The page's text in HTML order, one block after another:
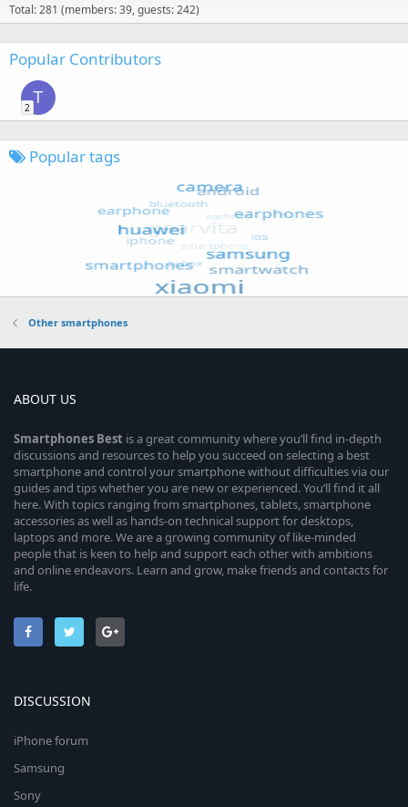
Total: 281 (members: 39, guests: 242)
Popular Contributors
T
2
Popular tags
Other smartphones
ABOUT US
Smartphones Best is a great community where you’ll find in-depth
discussions and resources to help you succeed on selecting a best
smartphone and control your smartphone without difficulties via our
guides and tips whether you are new or experienced. You’ll find it all
here. With topics ranging from smartphones, tablets, smartphone
accessories as well as hands-on technical support for desktops,
laptops and more. We are a growing community of like-minded
people that is keen to help and support each other with ambitions
and online endeavors. Learn and grow, make friends and contacts for
life.
DISCUSSION
iPhone forum
Samsung
Sony